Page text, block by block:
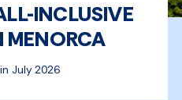
INCLUSIVE
MENORCA
July 2026